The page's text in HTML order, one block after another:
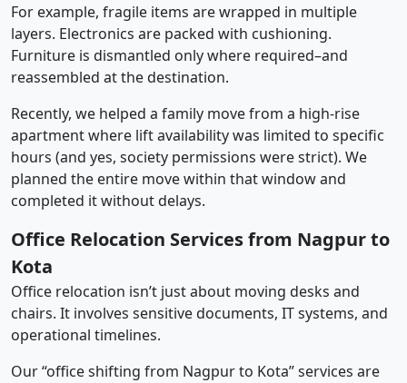
For example, fragile items are wrapped in multiple
layers. Electronics are packed with cushioning.
Furniture is dismantled only where required–and
reassembled at the destination.
Recently, we helped a family move from a high-rise
apartment where lift availability was limited to specific
hours (and yes, society permissions were strict). We
planned the entire move within that window and
completed it without delays.
Office Relocation Services from Nagpur to
Kota
Office relocation isn’t just about moving desks and
chairs. It involves sensitive documents, IT systems, and
operational timelines.
Our “office shifting from Nagpur to Kota” services are